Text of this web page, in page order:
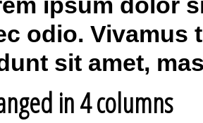
odio. Vivamus
sit amet,
in 4 columns